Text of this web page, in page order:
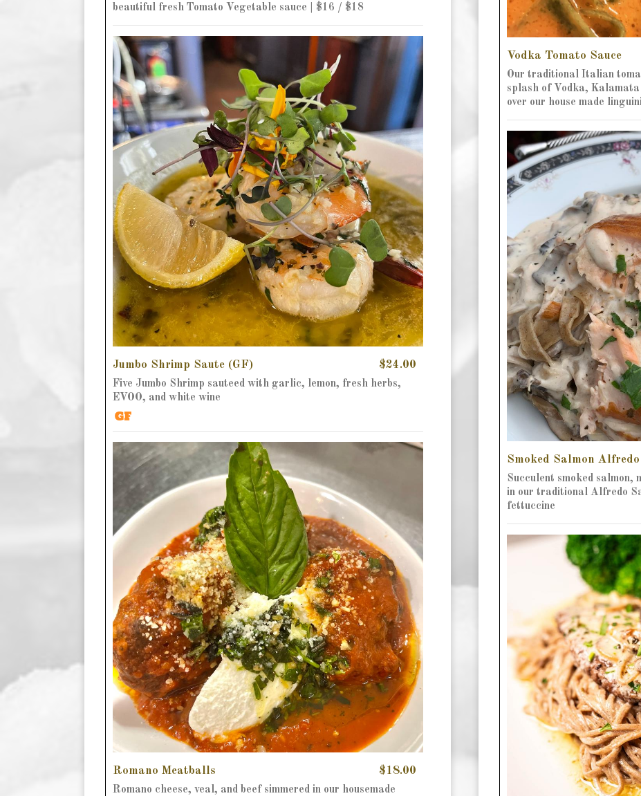
beautiful fresh Tomato Vegetable sauce | $16 / $18
Jumbo Shrimp Saute (GF) $24.00
Five Jumbo Shrimp sauteed with garlic, lemon, fresh herbs,
EVOO, and white wine
Romano Meatballs $18.00
Romano cheese, veal, and beef simmered in our housemade
Vodka Tomato Sauce
Our traditional Italian
splash of Vodka, Kalamata
over our house made
Smoked Salmon Alfredo
Succulent smoked salmon,
in our traditional Alfredo
fettuccine